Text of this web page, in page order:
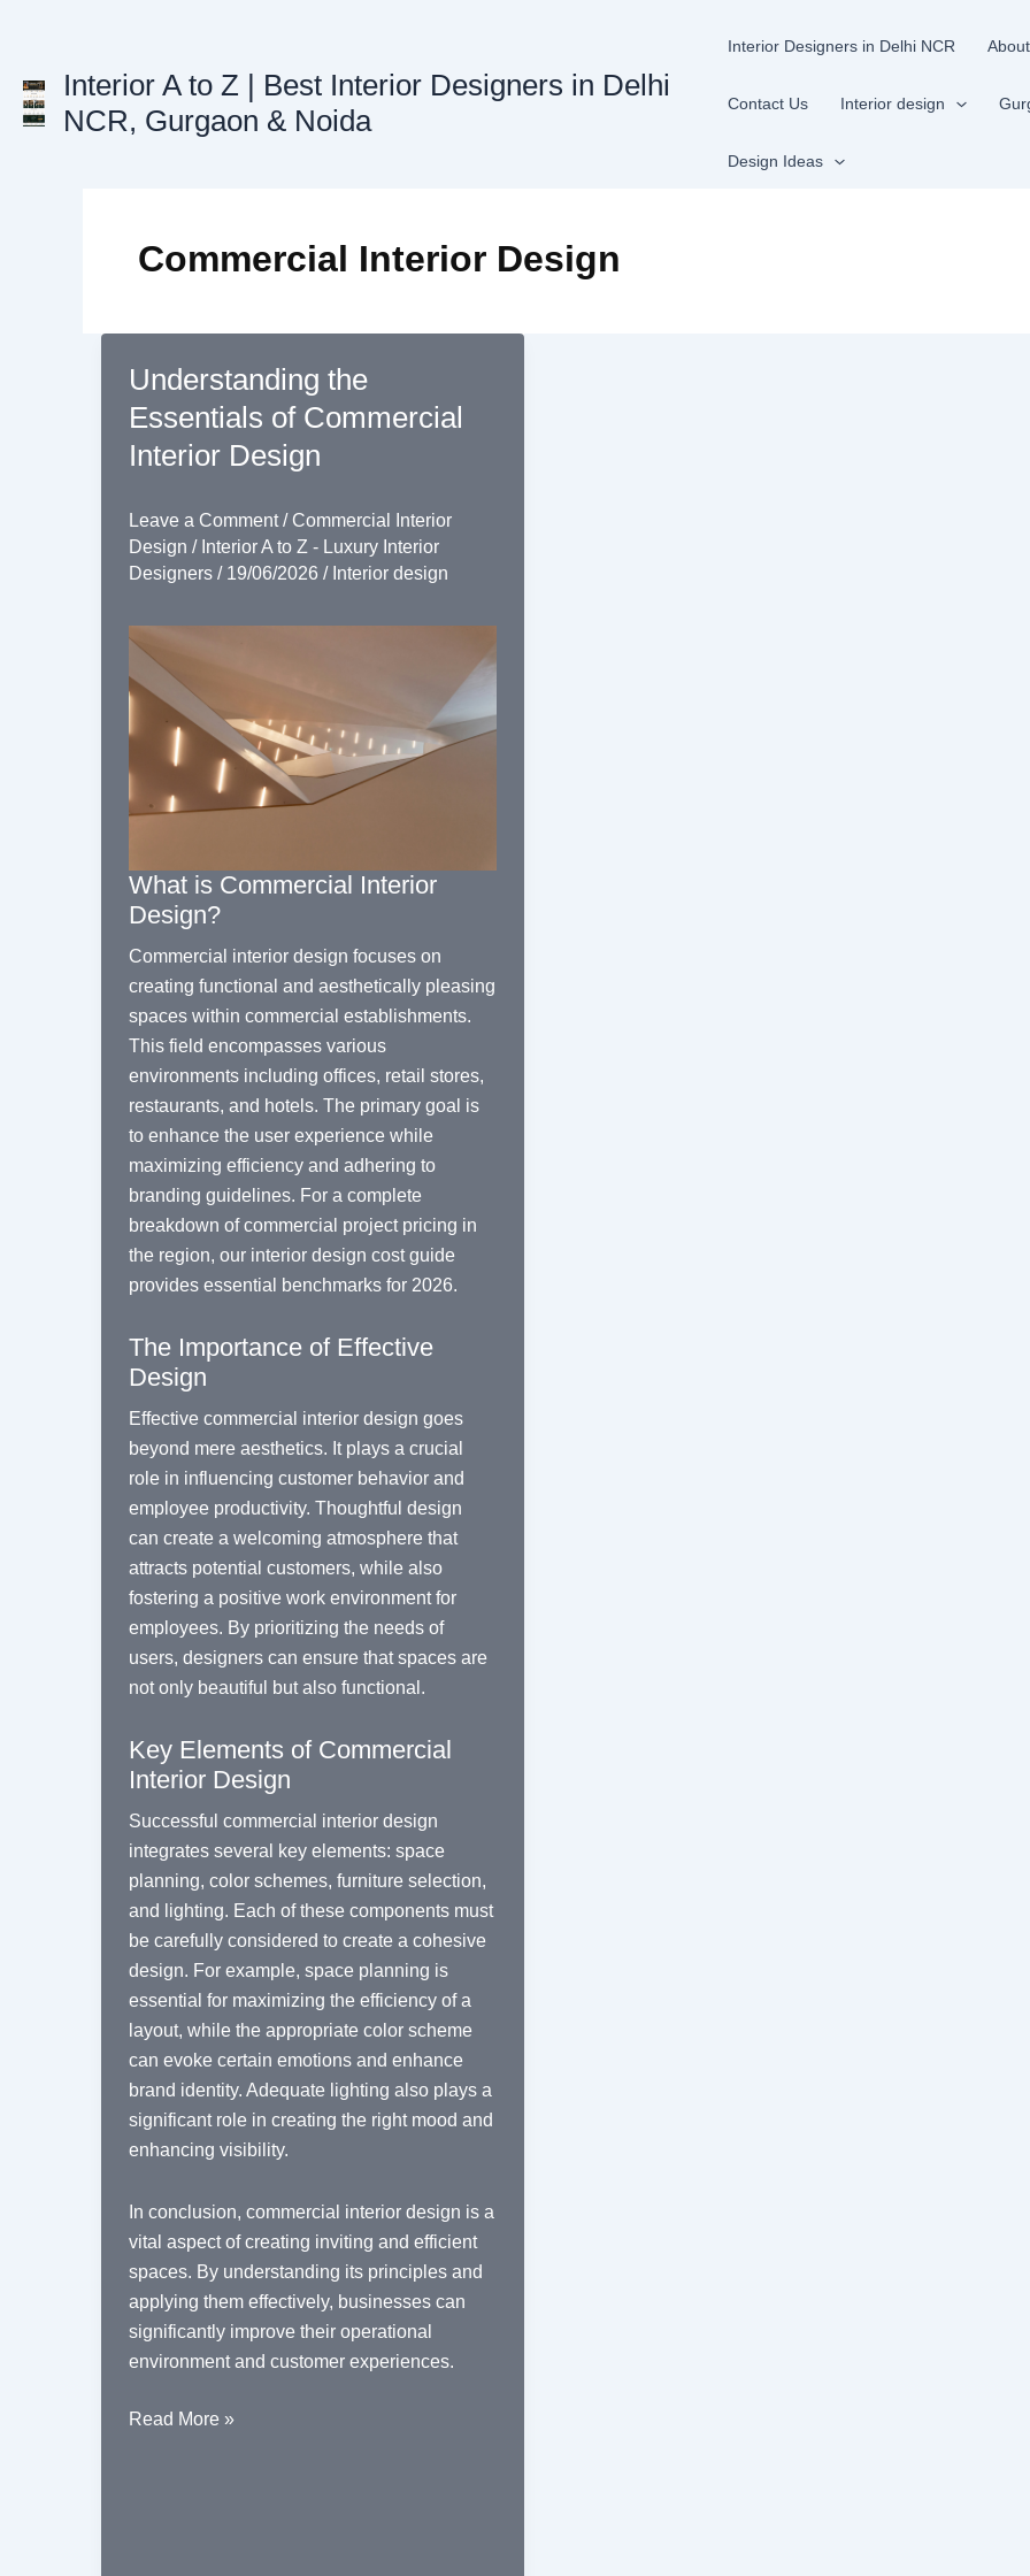
Interior A to Z | Best Interior Designers in Delhi
NCR, Gurgaon & Noida
Interior Designers in Delhi NCR
Contact Us Interior design
Design Ideas
Commercial Interior Design
Understanding the
Essentials of Commercial
Interior Design
Leave a Comment / Commercial Interior
Design / Interior A to Z - Luxury Interior
Designers / 19/06/2026 / Interior design
What is Commercial Interior
Design?
Commercial interior design focuses on
creating functional and aesthetically pleasing
spaces within commercial establishments.
This field encompasses various
environments including offices, retail stores,
restaurants, and hotels. The primary goal is
to enhance the user experience while
maximizing efficiency and adhering to
branding guidelines. For a complete
breakdown of commercial project pricing in
the region, our interior design costguide
provides essential benchmarks for 2026.
The Importance of Effective
Design
Effective commercial interior design goes
beyond mere aesthetics. It plays a crucial
role in influencing customer behavior and
employee productivity. Thoughtful design
can create a welcoming atmosphere that
attracts potential customers, while also
fostering a positive work environment for
employees. By prioritizing the needs of
users, designers can ensure that spaces are
not only beautiful but also functional.
Key Elements of Commercial
Interior Design
Successful commercial interior design
integrates several key elements: space
planning, color schemes, furniture selection,
and lighting. Each of these components must
be carefully considered to create a cohesive
design. For example, space planning is
essential for maximizing the efficiency of a
layout, while the appropriate color scheme
can evoke certain emotions and enhance
brand identity. Adequate lighting also plays a
significant role in creating the right mood and
enhancing visibility.
In conclusion, commercial interior design is a
vital aspect of creating inviting and efficient
spaces. By understanding its principles and
applying them effectively, businesses can
significantly improve their operational
environment and customer experiences.
Understanding
Read More »